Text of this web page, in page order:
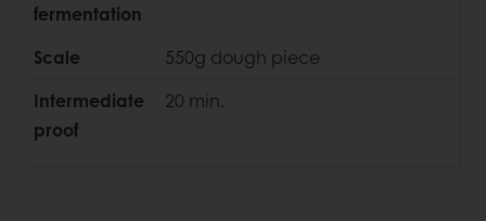
fermentation
Scale
550g dough piece
Intermediate
proof
20 min.